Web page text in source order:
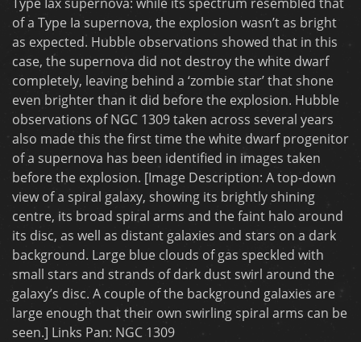
of a Type Ia supernova, the explosion wasn’t as bright
as expected. Hubble observations showed that in this
case, the supernova did not destroy the white dwarf
completely, leaving behind a ‘zombie star’ that shone
even brighter than it did before the explosion. Hubble
observations of NGC 1309 taken across several years
also made this the first time the white dwarf progenitor
of a supernova has been identified in images taken
before the explosion. [Image Description: A top-down
view of a spiral galaxy, showing its brightly shining
centre, its broad spiral arms and the faint halo around
its disc, as well as distant galaxies and stars on a dark
background. Large blue clouds of gas speckled with
small stars and strands of dark dust swirl around the
galaxy’s disc. A couple of the background galaxies are
large enough that their own swirling spiral arms can be
seen.] Links Pan: NGC 1309